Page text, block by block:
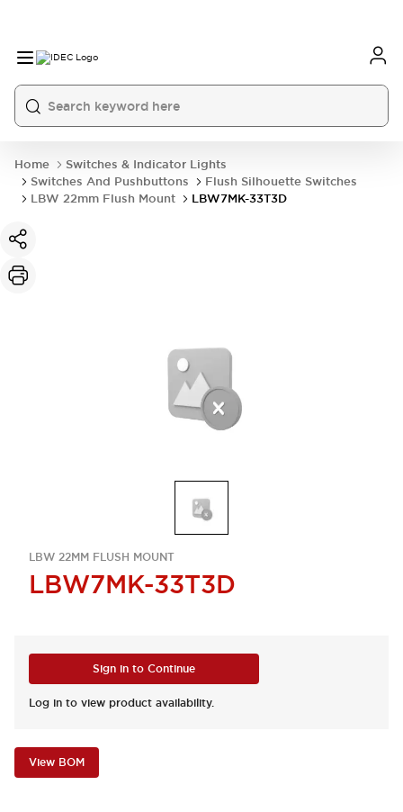
Home
Switches & Indicator Lights
Switches And Pushbuttons
Flush Silhouette Switches
LBW 22mm Flush Mount
LBW7MK-33T3D
LBW 22MM FLUSH MOUNT
LBW7MK-33T3D
Sign in to Continue
Log in to view product availability.
View BOM